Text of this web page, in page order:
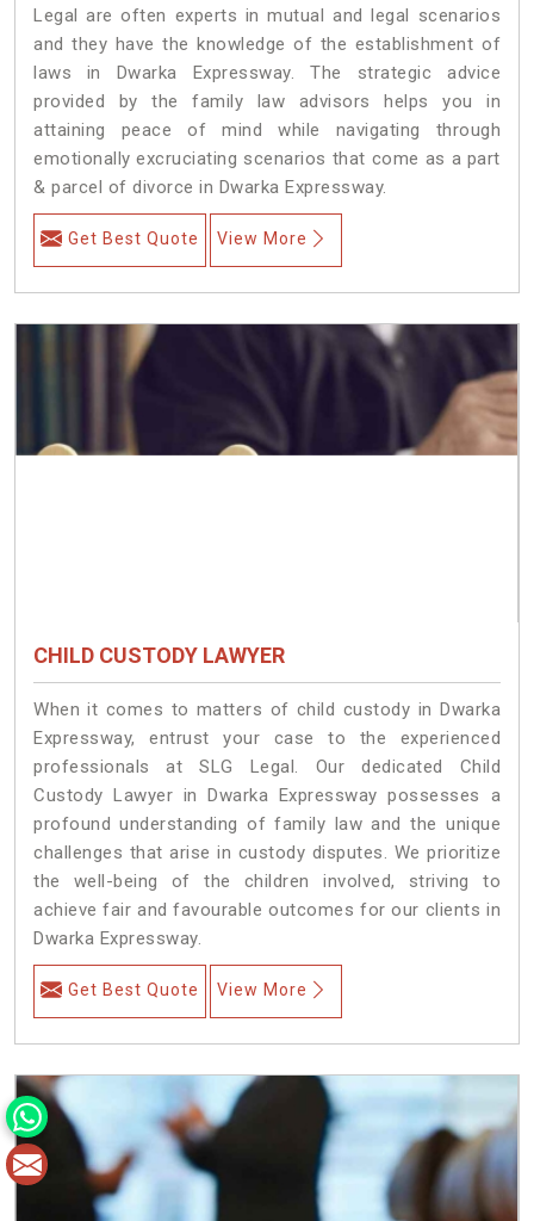
Legal are often experts in mutual and legal scenarios
and they have the knowledge of the establishment of
laws in Dwarka Expressway. The strategic advice
provided by the family law advisors helps you in
attaining peace of mind while navigating through
emotionally excruciating scenarios that come as a part
& parcel of divorce in Dwarka Expressway.
Get Best Quote View More
CHILD CUSTODY LAWYER
When it comes to matters of child custody in Dwarka
Expressway, entrust your case to the experienced
professionals at SLG Legal. Our dedicated Child
Custody Lawyer in Dwarka Expressway possesses a
profound understanding of family law and the unique
challenges that arise in custody disputes. We prioritize
the well-being of the children involved, striving to
achieve fair and favourable outcomes for our clients in
Dwarka Expressway.
Get Best Quote View More